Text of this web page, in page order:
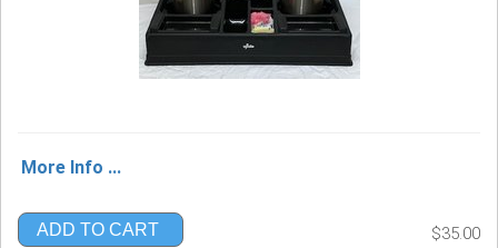
More Info ...
ADD TO CART $35.00